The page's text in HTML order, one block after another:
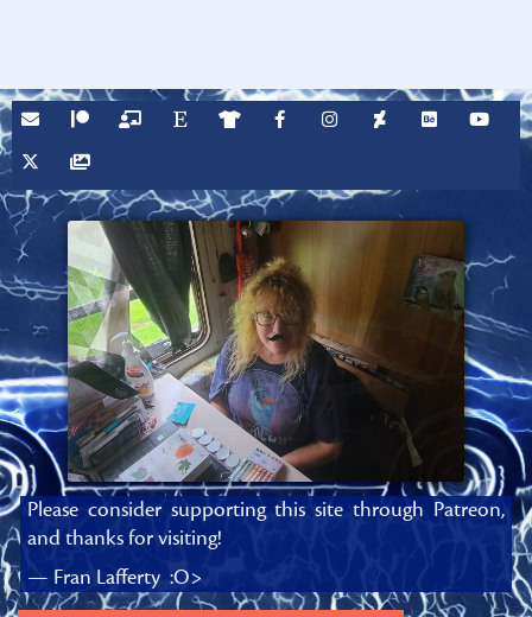
Please consider supporting this site through Patreon,
and thanks for visiting!
— Fran Lafferty :O>